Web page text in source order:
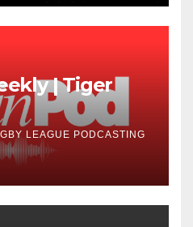
| Tiger
LEAGUE PODCASTING